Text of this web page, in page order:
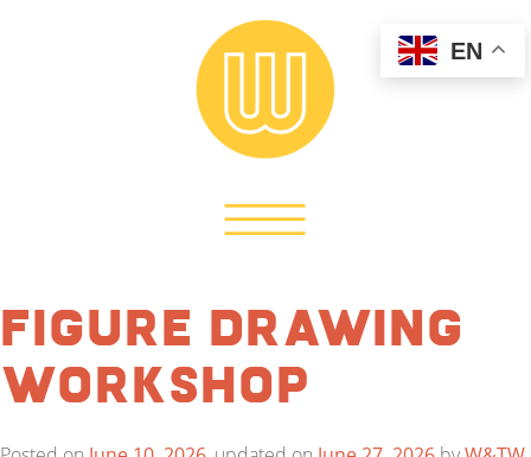
Figure Drawing
Workshop
EN